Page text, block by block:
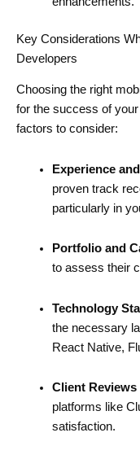
Key Considerations
Developers
Choosing the right
for the success of
factors to consider:
Experience
proven track
particularly in
Portfolio and
to assess their
Technology
the necessary
React Native,
Client
platforms like
satisfaction.